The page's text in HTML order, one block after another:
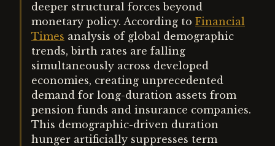
deeper structural forces beyond
monetary policy. According to Financial
Times analysis of global demographic
trends, birth rates are falling
simultaneously across developed
economies, creating unprecedented
demand for long-duration assets from
pension funds and insurance companies.
This demographic-driven duration
hunger artificially suppresses term